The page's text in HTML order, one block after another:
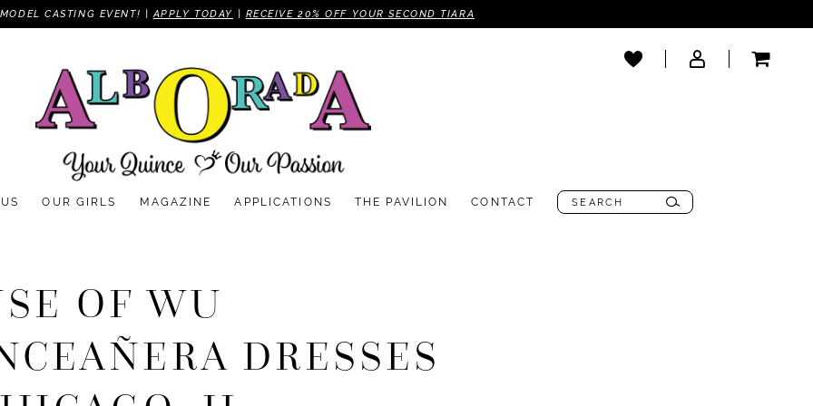
CASTING EVENT! | APPLY TODAY RECEIVE 20% OFF YOUR SECOND TIARA
OUR GIRLS MAGAZINE APPLICATIONS THE PAVILION CONTACT
OF WU
DRESSES